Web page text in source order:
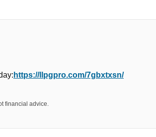
https://llpgpro.com/7gbxtxsn/
financial advice.